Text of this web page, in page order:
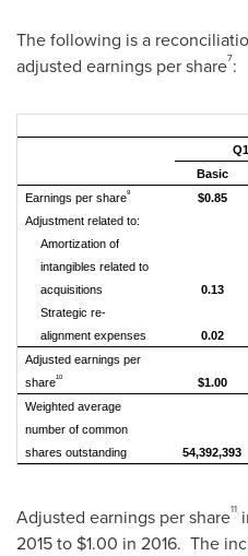
The following is a
adjusted earnings per share7:
Basic
Earnings per share9 $0.85
Adjustment related to:
Amortization of
intangibles related to
acquisitions
0.13
Strategic re-
alignment expenses
0.02
Adjusted earnings per
share10 $1.00
Weighted average
number of common
shares outstanding
54,392,393
Adjusted earnings per share11
2015 to $1.00 in 2016. The